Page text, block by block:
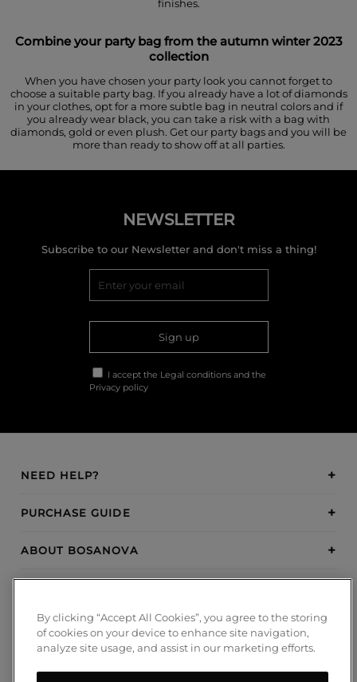
finishes.
Combine your party bag from the autumn winter 2023
collection
When you have chosen your party look you cannot forget to
choose a suitable party bag. If you already have a lot of diamonds
in your clothes, opt for a more subtle bag in neutral colors and if
you already wear black, you can take a risk with a bag with
diamonds, gold or even plush. Get our party bags and you will be
more than ready to show off at all parties.
NEWSLETTER
Subscribe to our Newsletter and don't miss a thing!
Sign up
I accept the Legal conditions and the
Privacy policy
NEED HELP?
PURCHASE GUIDE
ABOUT BOSANOVA
PAYMENT METHODS
By clicking “Accept All Cookies”, you agree to the storing
of cookies on your device to enhance site navigation,
analyze site usage, and assist in our marketing efforts.